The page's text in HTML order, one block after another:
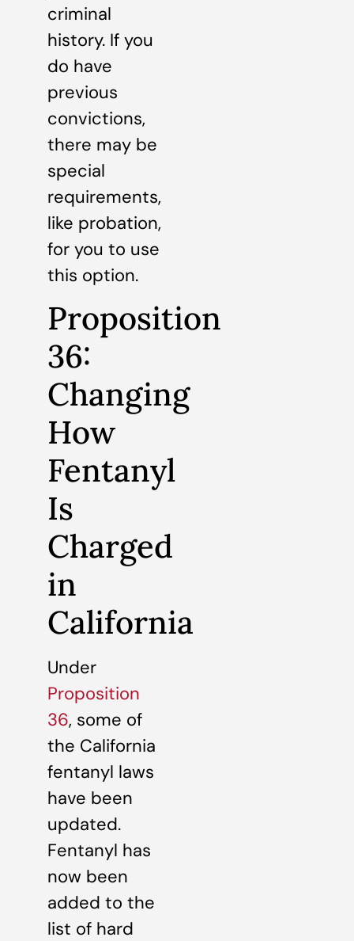
criminal
history. If you
do have
previous
convictions,
there may be
special
requirements,
like probation,
for you to use
this option.
Proposition
36:
Changing
How
Fentanyl
Is
Charged
in
California
Under
Proposition
36, some of
the California
fentanyl laws
have been
updated.
Fentanyl has
now been
added to the
list of hard